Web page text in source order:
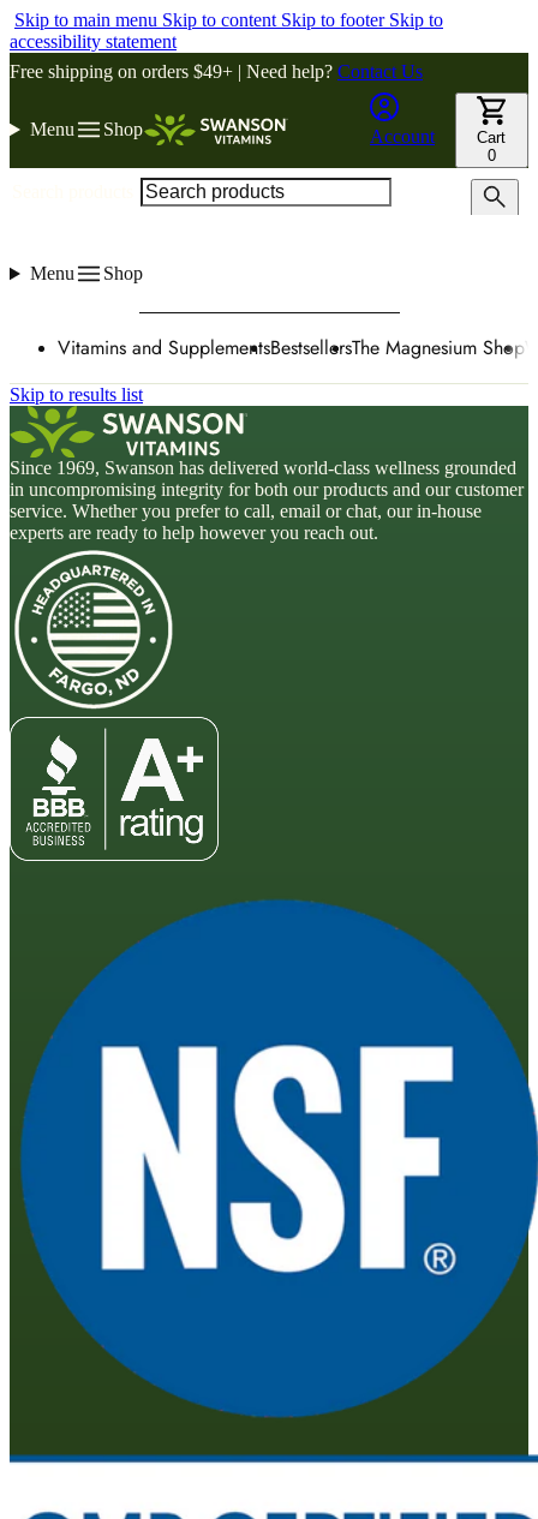
Skip to main menu Skip to content Skip to footer Skip to
accessibility statement
Free shipping on orders $49+ | Need help? Contact Us
Menu Shop Account
Cart
0
Menu Shop
Vitamins and SupplementsBestsellersThe Magnesium Shop
Skip to results list
Since 1969, Swanson has delivered world-class wellness grounded
in uncompromising integrity for both our products and our customer
service. Whether you prefer to call, email or chat, our in-house
experts are ready to help however you reach out.